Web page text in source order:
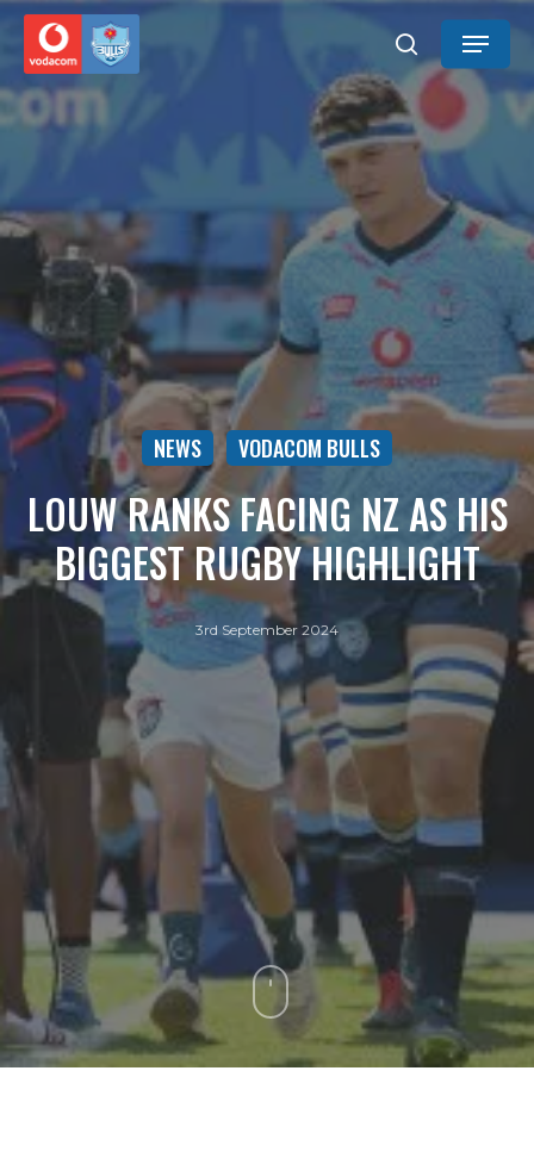
Skip
main
content
search
Menu
NEWS VODACOM BULLS
LOUW RANKS FACING NZ AS HIS
BIGGEST RUGBY HIGHLIGHT
3rd September 2024